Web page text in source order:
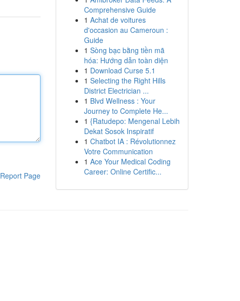
Report Page
Comprehensive Guide
1 Achat de voitures
d'occasion au Cameroun :
Guide
1 Sòng bạc bằng tiền mã
hóa: Hướng dẫn toàn diện
1 Download Curse 5.1
1 Selecting the Right Hills
District Electrician ...
1 Blvd Wellness : Your
Journey to Complete He...
1 {Ratudepo: Mengenal Lebih
Dekat Sosok Inspiratif
1 Chatbot IA : Révolutionnez
Votre Communication
1 Ace Your Medical Coding
Career: Online Certific...